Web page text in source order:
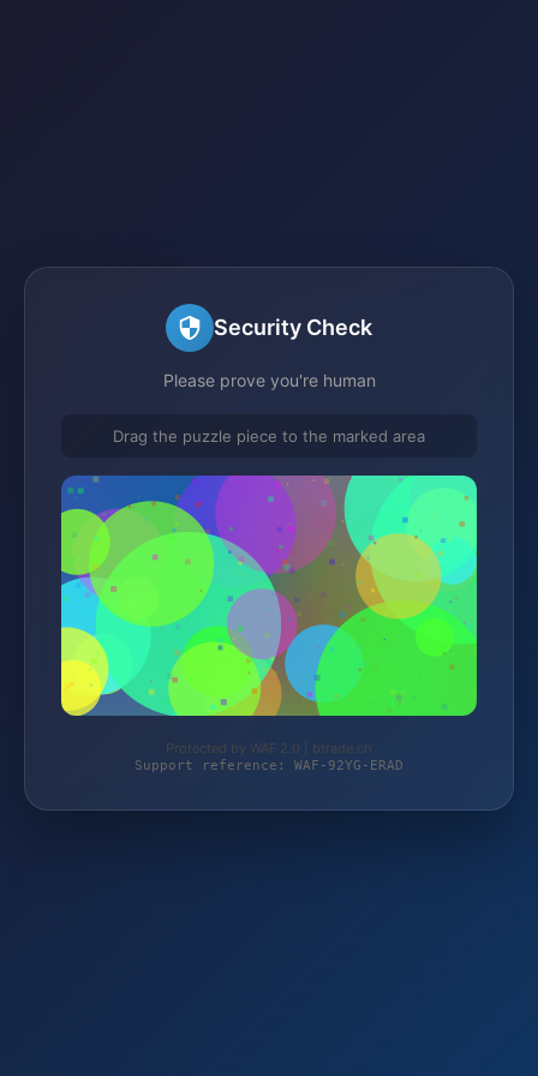
Security Check
Please prove you're human
Drag the puzzle piece to the marked area
Protected by WAF 2.0 | btrade.ch
Support reference: WAF-92YG-ERAD